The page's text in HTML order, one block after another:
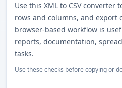
Use this XML to CSV
rows and columns, and export
browser-based workflow is
reports, documentation,
tasks.
Use these checks before copying or